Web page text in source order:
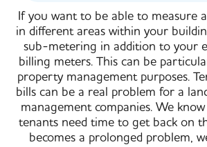
If you want to be able to measure
in different areas within your
sub-metering in addition to your
billing meters. This can be
property management purposes.
bills can be a real problem for a
management companies. We
tenants need time to get back on
becomes a prolonged problem,